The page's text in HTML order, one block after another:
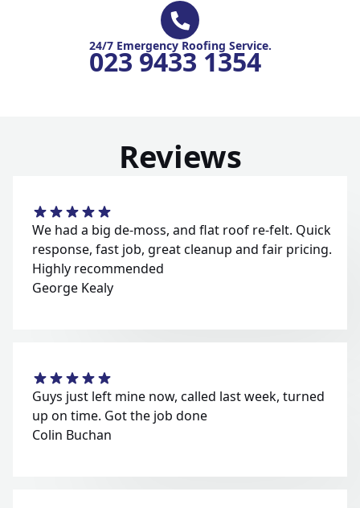
24/7 Emergency Roofing Service.
023 9433 1354
Reviews
We had a big de-moss, and flat roof re-felt. Quick
response, fast job, great cleanup and fair pricing.
Highly recommended
George Kealy
Guys just left mine now, called last week, turned
up on time. Got the job done
Colin Buchan